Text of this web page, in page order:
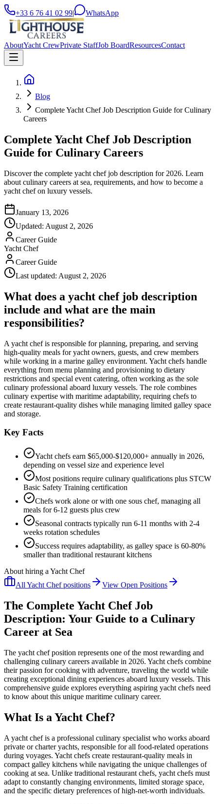
+33 6 76 41 02 99| WhatsApp
AboutYacht CrewPrivate StaffJob BoardResourcesContact
Blog
Complete Yacht Chef Job Description Guide for Culinary
Careers
Complete Yacht Chef Job Description
Guide for Culinary Careers
Discover the complete yacht chef job description for 2026. Learn
about culinary careers at sea, requirements, and how to become a
yacht chef on luxury vessels.
January 13, 2026
Updated: August 2, 2026
Career Guide
Yacht Chef
Career Guide
Last updated: August 2, 2026
What does a yacht chef job description
include and what are the main
responsibilities?
A yacht chef is responsible for planning, preparing, and serving
high-quality meals for yacht owners, guests, and crew members
while working in a marine galley environment. Yacht chefs handle
everything from menu planning and provisioning to dietary
restrictions and special event catering, often working as the sole
culinary professional aboard luxury vessels. The role combines
culinary expertise with maritime adaptability, requiring chefs to
create restaurant-quality dishes while managing limited galley space
and storage.
Key Facts
Yacht chefs earn $65,000-$120,000+ annually in 2026,
depending on vessel size and experience level
Most positions require culinary qualifications plus STCW
Basic Safety Training certification
Chefs work alone or with one sous chef, managing all
meals for 6-12 guests plus crew
Seasonal contracts typically run 6-11 months with 2-4
weeks rotation schedules
Success requires adaptability, as galley space is 60-80%
smaller than traditional restaurant kitchens
About hiring a Yacht Chef
All Yacht Chefpositions View Open Positions
The Complete Yacht Chef Job
Description: Your Guide to a Culinary
Career at Sea
The yacht chef position represents one of the most rewarding and
challenging culinary careers available in 2026. Yacht chefs combine
their passion for cooking with adventure, traveling the world while
creating exceptional dining experiences aboard luxury vessels. This
comprehensive guide explores everything aspiring yacht chefs need
to know about this unique maritime culinary career.
What Is a Yacht Chef?
A yacht chef is a professional culinary specialist who works aboard
private or charter yachts, responsible for all food-related operations
during voyages. Yacht chefs create restaurant-quality meals in
compact galley kitchens while navigating the unique challenges of
cooking at sea. Unlike traditional restaurant chefs, yacht chefs must
adapt to constantly changing environments, limited storage space,
and the specific dietary preferences of high-net-worth individuals.